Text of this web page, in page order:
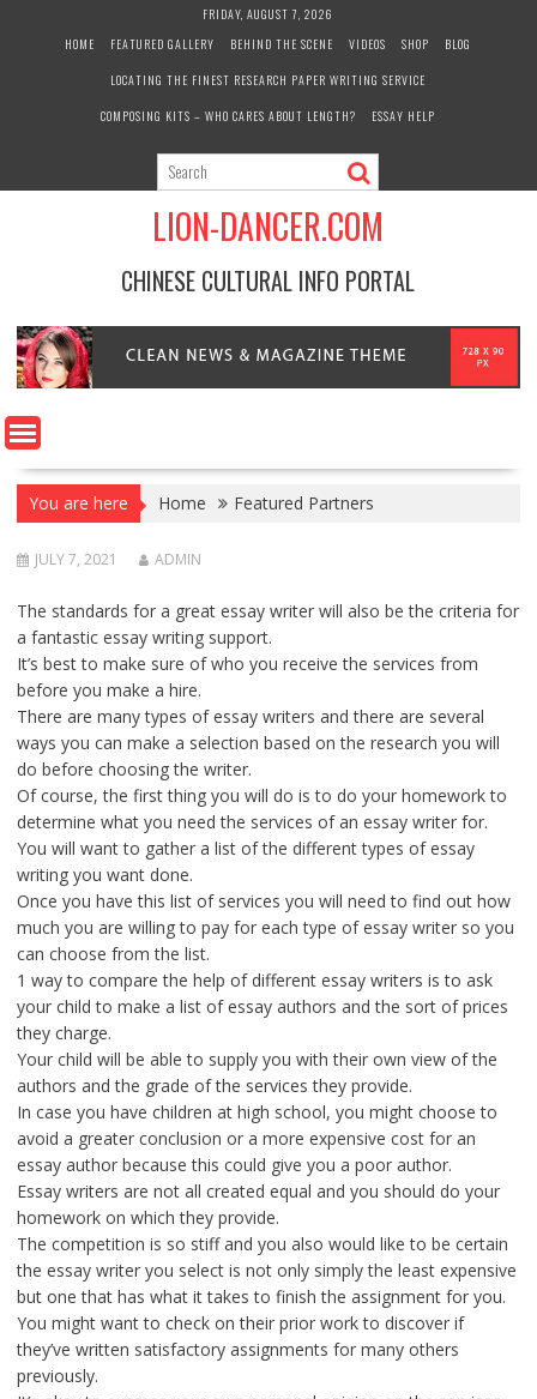
FRIDAY, AUGUST 7, 2026
HOME
FEATURED GALLERY BEHIND THE SCENE VIDEOS SHOP
BLOG
LOCATING THE FINEST RESEARCH PAPER WRITING SERVICE
COMPOSING KITS – WHO CARES ABOUT LENGTH?
ESSAY HELP
LION-DANCER.COM
CHINESE CULTURAL INFO PORTAL
You are here Home Featured Partners
JULY 7, 2021 ADMIN
The standards for a great essay writer will also be the criteria for
a fantastic essay writing support.
It’s best to make sure of who you receive the services from
before you make a hire.
There are many types of essay writers and there are several
ways you can make a selection based on the research you will
do before choosing the writer.
Of course, the first thing you will do is to do your homework to
determine what you need the services of an essay writer for.
You will want to gather a list of the different types of essay
writing you want done.
Once you have this list of services you will need to find out how
much you are willing to pay for each type of essay writer so you
can choose from the list.
1 way to compare the help of different essay writers is to ask
your child to make a list of essay authors and the sort of prices
they charge.
Your child will be able to supply you with their own view of the
authors and the grade of the services they provide.
In case you have children at high school, you might choose to
avoid a greater conclusion or a more expensive cost for an
essay author because this could give you a poor author.
Essay writers are not all created equal and you should do your
homework on which they provide.
The competition is so stiff and you also would like to be certain
the essay writer you select is not only simply the least expensive
but one that has what it takes to finish the assignment for you.
You might want to check on their prior work to discover if
they’ve written satisfactory assignments for many others
previously.